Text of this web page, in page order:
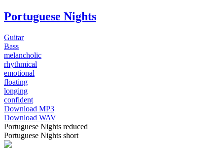
Portuguese Nights
Guitar
Bass
melancholic
rhythmical
emotional
floating
longing
confident
Download MP3
Download WAV
Portuguese Nights reduced
Portuguese Nights short